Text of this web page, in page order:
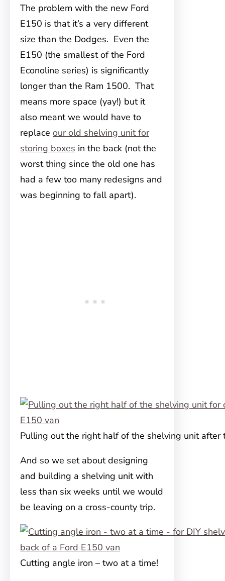
The problem with the new Ford
E150 is that it’s a very different
size than the Dodges. Even the
E150 (the smallest of the Ford
Econoline series) is significantly
longerthan the Ram 1500. That
means more space (yay!) but it
also meant we would have to
replace our old shelving unit for
storing boxes in the back (not the
worst thing since the old one has
had a few too many redesigns and
was beginning to fall apart).
Pulling out the right half of the shelving unit after
And so we set about designing
and building a shelving unit with
less than six weeks until we would
be leaving on a cross-county trip.
Cutting angle iron – two at a time!